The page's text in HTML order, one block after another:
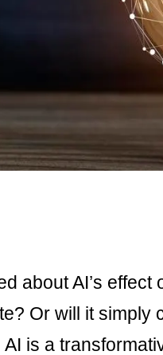
about AI’s
Or will it simply
is a